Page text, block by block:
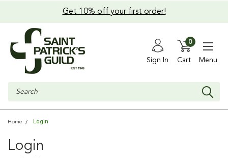
Get 10% off your first order!
Sign In Cart
0
Menu
Search
Home Login
Login